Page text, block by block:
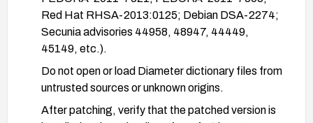
Red Hat RHSA-2013:0125; Debian DSA-2274;
Secunia advisories 44958, 48947, 44449,
45149, etc.).
Do not open or load Diameter dictionary files from
untrusted sources or unknown origins.
After patching, verify that the patched version is